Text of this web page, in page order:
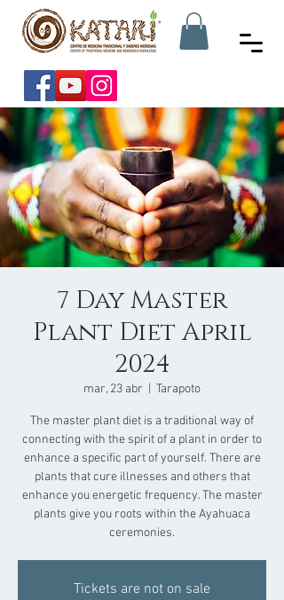
7 Day Master
Plant Diet April
2024
mar, 23 abr Tarapoto
The master plant diet is a traditional way of
connecting with the spirit of a plant in order to
enhance a specific part of yourself. There are
plants that cure illnesses and others that
enhance you energetic frequency. The master
plants give you roots within the Ayahuaca
ceremonies.
Tickets are not on sale